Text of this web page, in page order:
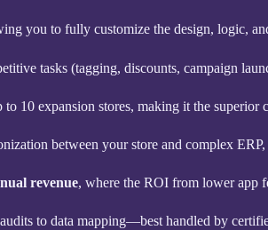
you to fully customize the design, logic,
tasks (tagging, discounts, campaign
10 expansion stores, making it the superior
between your store and complex
revenue, where the ROI from lower app
to data mapping—best handled by